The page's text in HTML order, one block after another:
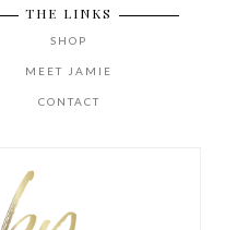
THE LINKS
SHOP
MEET JAMIE
CONTACT